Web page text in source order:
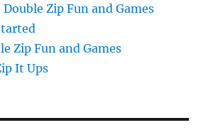
Zip Fun and Games
Zip Fun and Games
It Ups